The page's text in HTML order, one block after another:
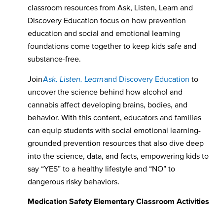
classroom resources from Ask, Listen, Learn and
Discovery Education focus on how prevention
education and social and emotional learning
foundations come together to keep kids safe and
substance-free.
JoinAsk, Listen, Learnand Discovery Education to
uncover the science behind how alcohol and
cannabis affect developing brains, bodies, and
behavior. With this content, educators and families
can equip students with social emotional learning-
grounded prevention resources that also dive deep
into the science, data, and facts, empowering kids to
say “YES” to a healthy lifestyle and “NO” to
dangerous risky behaviors.
Medication Safety Elementary Classroom Activities